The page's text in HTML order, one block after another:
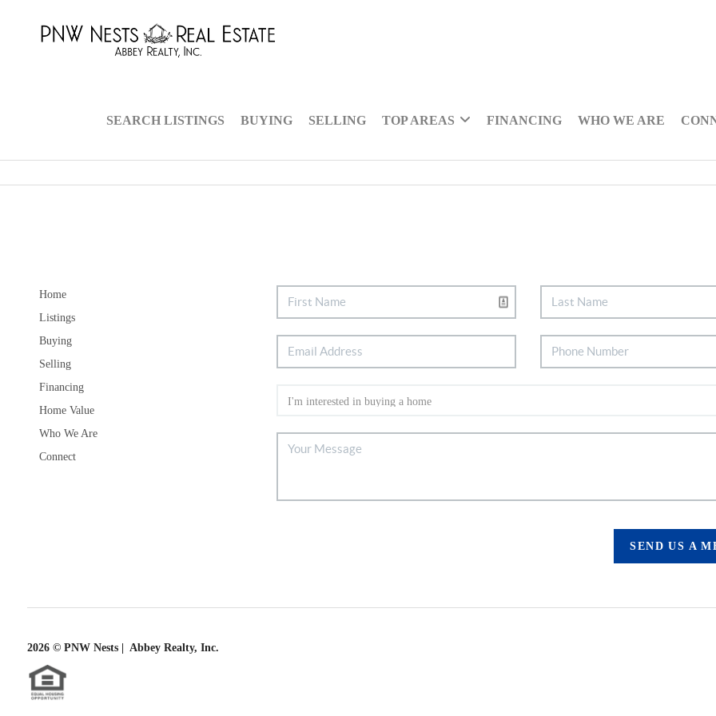
SEARCH LISTINGS BUYING SELLING TOP AREAS FINANCING WHO WE ARE
Home
Listings
Buying
Selling
Financing
Home Value
Who We Are
Connect
SEND US A
2026© PNW Nests | Abbey Realty, Inc.